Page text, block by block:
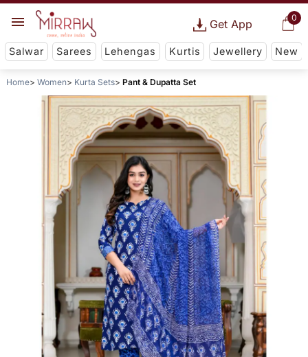
0
Get App
Salwar Sarees Lehengas Kurtis Jewellery New
Home Women Kurta Sets Pant & Dupatta Set